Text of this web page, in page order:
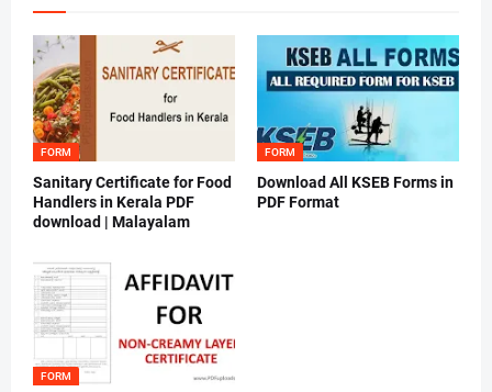
FORM
Sanitary Certificate for Food
Handlers in Kerala PDF
download | Malayalam
FORM
Download All KSEB Forms in
PDF Format
FORM